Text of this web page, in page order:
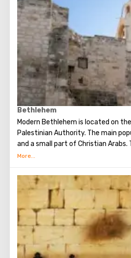
Bethlehem
Modern Bethlehem is located on
Palestinian Authority. The main
and a small part of Christian Arabs.
Bethlehem is the flow of tourists.
Christ was born. Every Christmas
masses are held snd the masses
world. The main shrine of the city
cave of the Church of the Nativity
the place where Jesus was born. In
miraculous icon of the smiling
the Beaten Babies.